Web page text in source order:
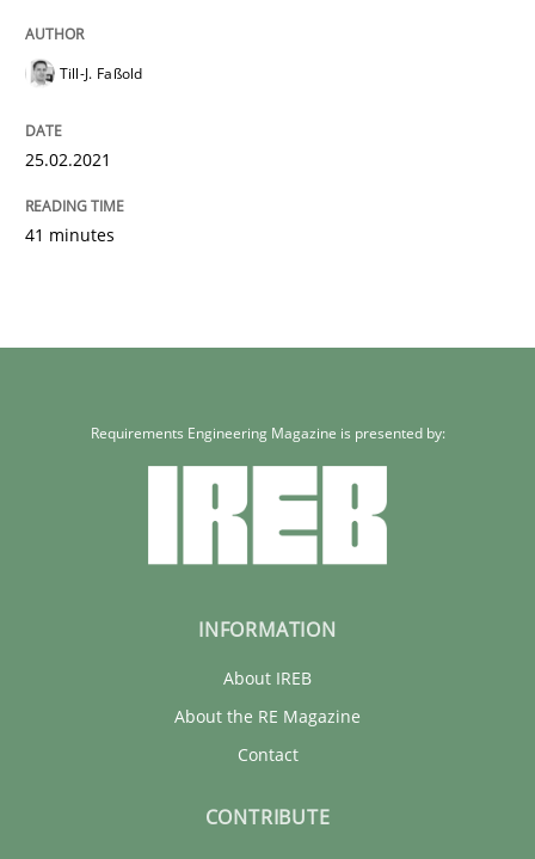
Till-J. Faßold
25.02.2021
41 minutes
Requirements Engineering Magazine is presented by:
INFORMATION
About IREB
About the RE Magazine
Contact
CONTRIBUTE